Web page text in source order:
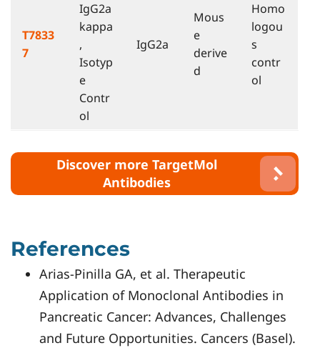
T7833
7
IgG2a
kappa
,
Isotyp
e
Contr
ol
IgG2a
Mous
e
derive
d
Homo
logou
s
contr
ol
Discover more TargetMol
Antibodies
References
Arias-Pinilla GA, et al. Therapeutic
Application of Monoclonal Antibodies in
Pancreatic Cancer: Advances, Challenges
and Future Opportunities. Cancers (Basel).